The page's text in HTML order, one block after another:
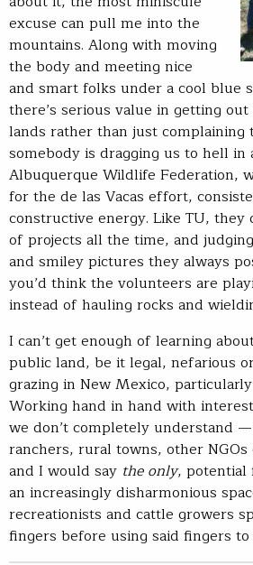
excuse can pull me into the
mountains. Along with moving
the body and meeting nice
and smart folks under a cool blue
there’s serious value in getting
lands rather than just complaining
somebody is dragging us to hell in
Albuquerque Wildlife Federation,
for the de las Vacas effort,
constructive energy. Like TU, they
of projects all the time, and
and smiley pictures they always
you’d think the volunteers are
instead of hauling rocks and
I can’t get enough of learning
public land, be it legal, nefarious
grazing in New Mexico,
Working hand in hand with
we don’t completely understand
ranchers, rural towns, other
and I would say the only, potential
an increasingly disharmonious
recreationists and cattle growers
fingers before using said fingers